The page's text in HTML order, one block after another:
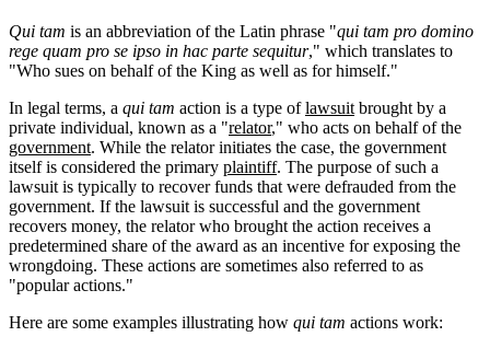
Qui tam is an abbreviation of the Latin phrase "qui tam pro domino
rege quam pro se ipso in hac parte sequitur," which translates to
"Who sues on behalf of the King as well as for himself."
In legal terms, a qui tam action is a type oflawsuit brought by a
private individual, known as a "relator," who acts on behalf of the
government. While the relator initiates the case, the government
itself is considered the primary plaintiff. The purpose of such a
lawsuit is typically to recover funds that were defrauded from the
government. If the lawsuit is successful and the government
recovers money, the relator who brought the action receives a
predetermined share of the award as an incentive for exposing the
wrongdoing. These actions are sometimes also referred to as
"popular actions."
Here are some examples illustrating how qui tam actions work: